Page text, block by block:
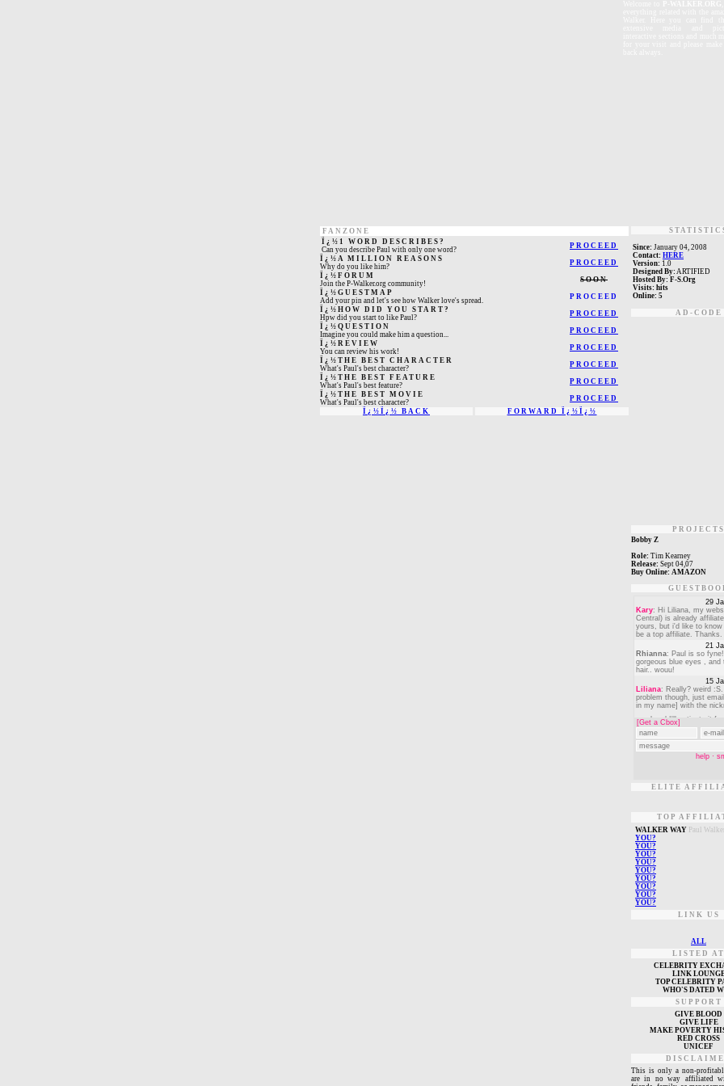
FANZONE
Ï¿½1 WORD DESCRIBES?
Can you describe Paul with only one word?
PROCEED
Ï¿½A MILLION REASONS
Why do you like him?
PROCEED
Ï¿½FORUM
Join the P-Walker.org community!
SOON
Ï¿½GUESTMAP
Add your pin and let's see how Walker love's spread.
PROCEED
Ï¿½HOW DID YOU START?
Hpw did you start to like Paul?
PROCEED
Ï¿½QUESTION
Imagine you could make him a question...
PROCEED
Ï¿½REVIEW
You can review his work!
PROCEED
Ï¿½THE BEST CHARACTER
What's Paul's best character?
PROCEED
Ï¿½THE BEST FEATURE
What's Paul's best feature?
PROCEED
Ï¿½THE BEST MOVIE
What's Paul's best character?
PROCEED
Ï¿½Ï¿½ BACK
FORWARD Ï¿½Ï¿½
Since: January 04, 2008
Contact: HERE
Version: 1.0
Designed By: ARTIFIED
Hosted By: F-S.Org
Visits: hits
Online: 5
AD-CODE
PROJECTS
Bobby Z
Role: Tim Kearney
Release: Sept 04,07
Buy Online: AMAZON
ELITE
TOP
WALKER WAY Paul
YOU?
YOU?
YOU?
YOU?
YOU?
YOU?
YOU?
YOU?
YOU?
LINK US
ALL
LISTED AT
CELEBRITY
LINK
TOP CELEBRITY
WHO'S DATED
SUPPORT
GIVE BLOOD
GIVE LIFE
MAKE POVERTY
RED CROSS
UNICEF
This is only a non-
are in no way affiliated